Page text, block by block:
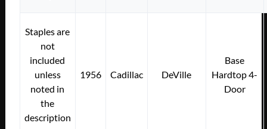
Staples are
not
included
unless
noted in
the
description
1956 Cadillac DeVille
Base
Hardtop 4-
Door